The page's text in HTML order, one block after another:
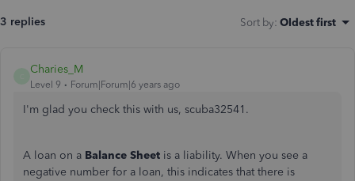
3 replies Sort by: Oldest first
Charies_M
Level 9 Forum|Forum|6 years ago
I'm glad you check this with us, scuba32541.
A loan on a Balance Sheet is a liability. When you see a
negative number for a loan, this indicates that there is